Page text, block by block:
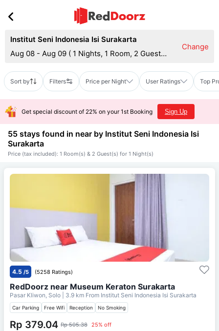
Institut Seni Indonesia Isi Surakarta
Aug 08 - Aug 09 ( 1 Nights, 1 Room, 2 Guests
Change
Sort by Filters Price per Night User Ratings Top
Get special discount of 22% on your 1st Booking Sign Up
55 stays found in near by Institut Seni Indonesia Isi
Surakarta
Price (tax included): 1 Room(s) & 2 Guest(s) for 1 Night(s)
4.5 /5 (5258 Ratings)
RedDoorz near Museum Keraton Surakarta
Pasar Kliwon, Solo | 3.9 km From Institut Seni Indonesia Isi Surakarta
Car Parking Free Wifi Reception No Smoking
Rp 379.04 Rp 505.38 25% off